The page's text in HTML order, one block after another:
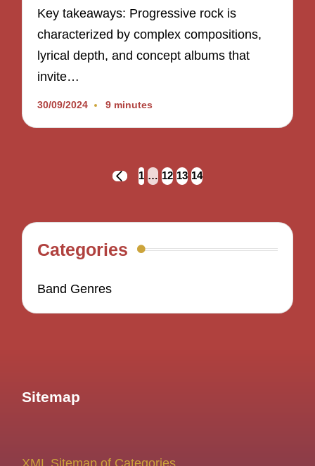
Key takeaways: Progressive rock is
characterized by complex compositions,
lyrical depth, and concept albums that
invite…
30/09/2024 9 minutes
PREVIOUS
1 … 12 13 14
Categories
Band Genres
Sitemap